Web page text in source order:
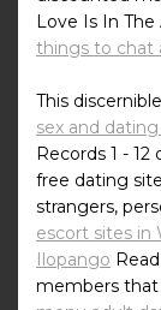
Love Is In The
things to chat
This
sex and
Records 1 -
free dating
strangers,
escort sites in
Ilopango
members